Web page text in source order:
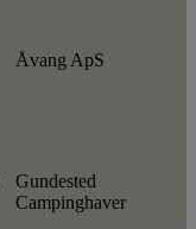
Åvang ApS
Gundested
Campinghaver